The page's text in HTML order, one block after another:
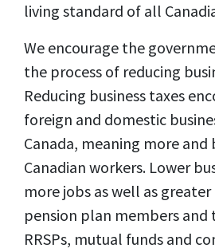
living standard of all
We encourage the
the process of reducing
Reducing business taxes
foreign and domestic
Canada, meaning more
Canadian workers. Lower
more jobs as well as
pension plan members and
RRSPs, mutual funds and